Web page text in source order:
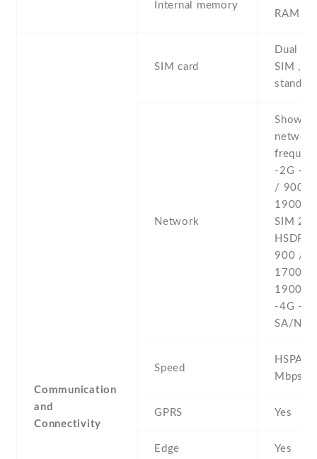
Internal memory
RAM
Communication
and
Connectivity
SIM card
Dual
SIM ,
stand-
Network
Show
network
-2G -
/ 900 /
1900 -
SIM 2 -
900 /
1900 /
-4G -
SA/NSA
Speed
HSPA
Mbps ,
GPRS Yes
Edge Yes